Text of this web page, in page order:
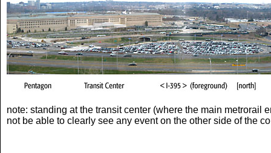
note: standing at the transit center (where the main
not be able to clearly see any event on the other side of the